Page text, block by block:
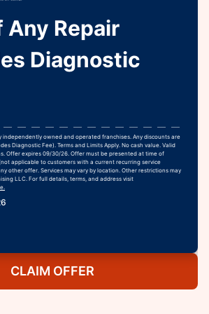
Repair
Diagnostic
independently owned and operated franchises. Any discounts are
Diagnostic Fee). Terms and Limits Apply. No cash value. Valid
Offer expires 09/30/26. Offer must be presented at time of
applicable to customers with a current recurring service
other offer. Services may vary by location. Other restrictions may
LLC. For full details, terms, and address visit
CLAIM OFFER